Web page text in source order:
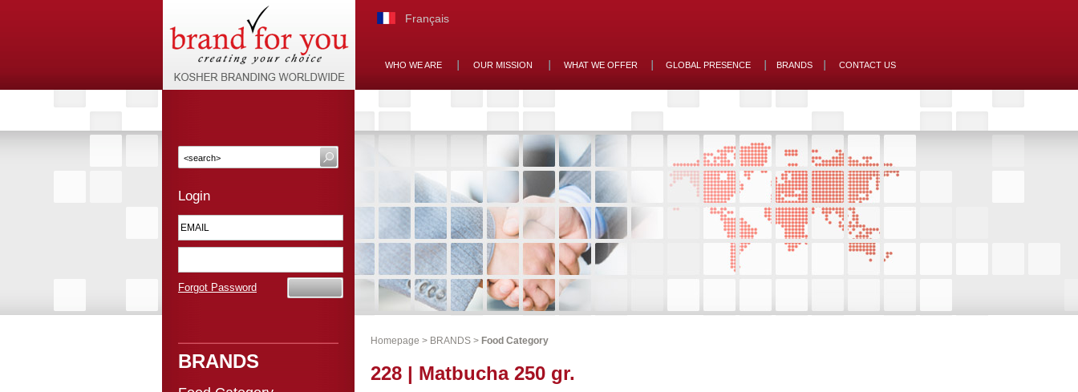
Français
WHO WE ARE OUR MISSION WHAT WE OFFER GLOBAL PRESENCE BRANDS CONTACT US
Login
Forgot Password
BRANDS
Homepage > BRANDS > Food Category
228 | Matbucha 250 gr.